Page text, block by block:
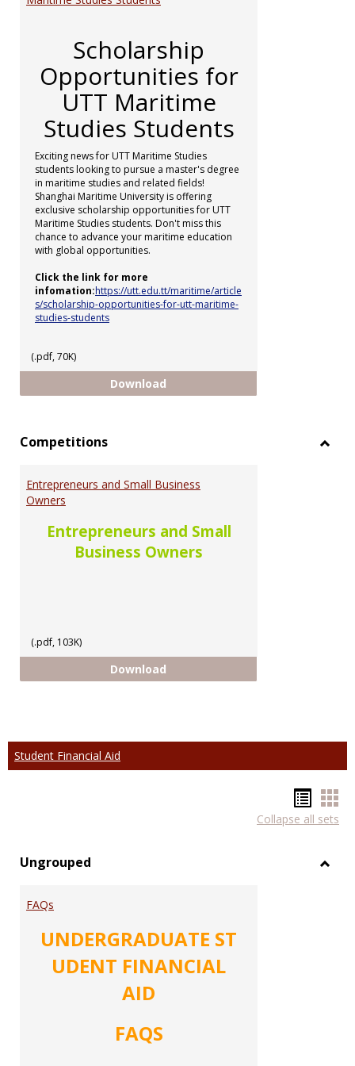
Scholarship
Opportunities for
UTT Maritime
Studies Students
Exciting news for UTT Maritime Studies
students looking to pursue a master's degree
in maritime studies and related fields!
Shanghai Maritime University is offering
exclusive scholarship opportunities for UTT
Maritime Studies students. Don't miss this
chance to advance your maritime education
with global opportunities.
Click the link for more
infomation:https://utt.edu.tt/maritime/article
s/scholarship-opportunities-for-utt-maritime-
studies-students
(.pdf, 70K)
Download
Competitions
Entrepreneurs and Small Business
Owners
Entrepreneurs and Small
Business Owners
(.pdf, 103K)
Download
Student Financial Aid
list
Collapse all sets
Ungrouped
FAQs
UNDERGRADUATE ST
UDENT FINANCIAL
AID
FAQS